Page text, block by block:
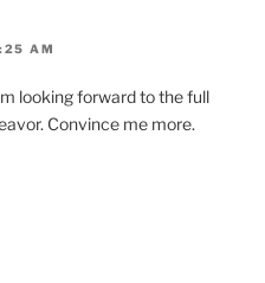
AM
looking forward to the full
Convince me more.